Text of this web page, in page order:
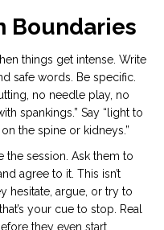
Boundaries
things get intense. Write
safe words. Be specific.
no needle play, no
spankings.” Say “light to
the spine or kidneys.”
the session. Ask them to
agree to it. This isn’t
hesitate, argue, or try to
your cue to stop. Real
they even start.